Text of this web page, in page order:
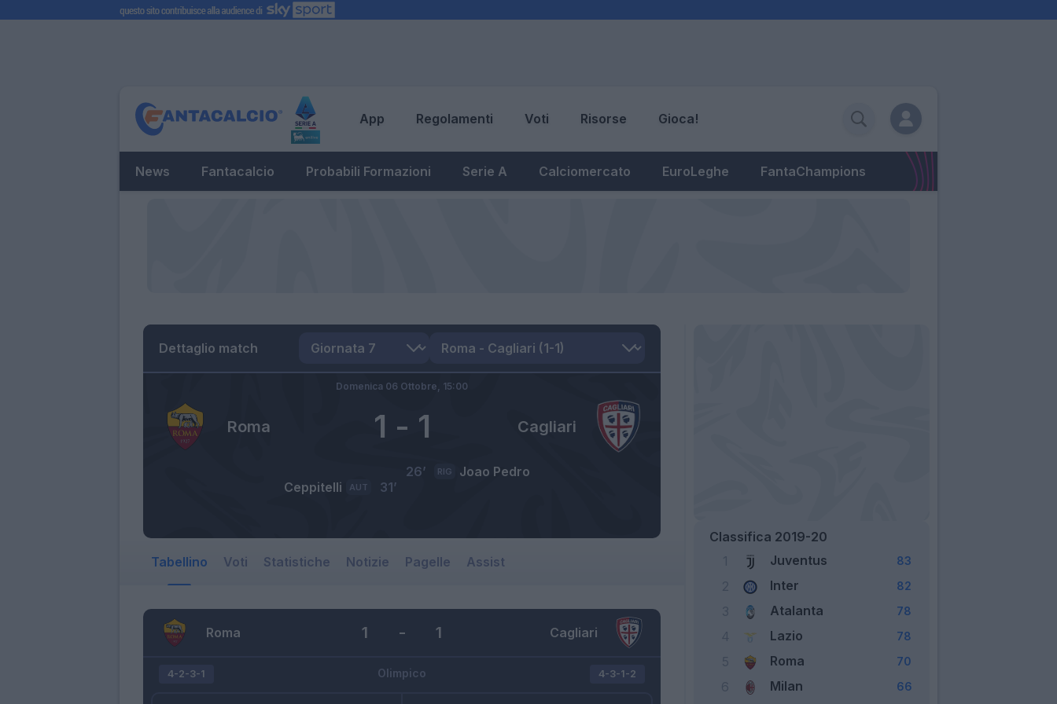
App Regolamenti Voti Risorse Gioca!
News Fantacalcio Probabili Formazioni Serie A Calciomercato EuroLeghe FantaChampions
Dettaglio match
Roma Cagliari
1 - 1
Domenica 06 Ottobre, 15:00
Joao Pedro
RIG
26’
Ceppitelli
AUT 31’
Tabellino Voti Statistiche Notizie Pagelle Assist
Roma Cagliari
1 - 1
Olimpico
4-2-3-1 4-3-1-2
Classifica 2019-20
Juventus 83
Inter 82
Atalanta 78
Lazio 78
Roma 70
Milan 66